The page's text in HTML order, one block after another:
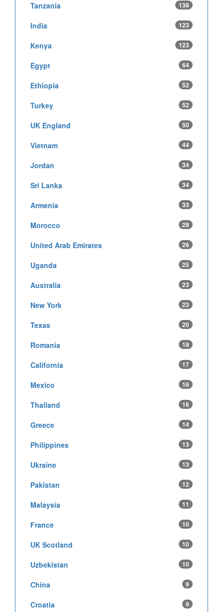
Tanzania 138
India 123
Kenya 123
Egypt 64
Ethiopia 52
Turkey 52
UK England 50
Vietnam 44
Jordan 34
Sri Lanka 34
Armenia 33
Morocco 29
United Arab Emirates 26
Uganda 25
Australia 23
New York 23
Texas 20
Romania 18
California 17
Mexico 16
Thailand 16
Greece 14
Philippines 13
Ukraine 13
Pakistan 12
Malaysia 11
France 10
UK Scotland 10
Uzbekistan 10
China 9
Croatia 9